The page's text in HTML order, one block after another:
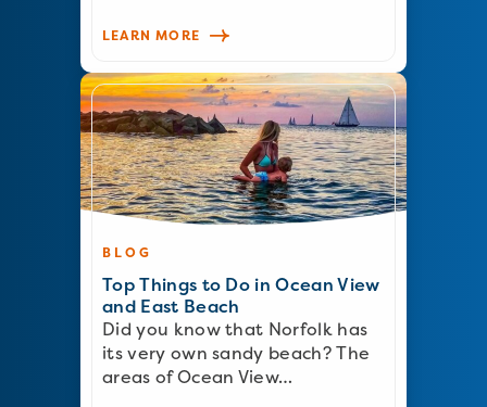
LEARN MORE
BLOG
Top Things to Do in Ocean View
and East Beach
Did you know that Norfolk has
its very own sandy beach? The
areas of Ocean View…